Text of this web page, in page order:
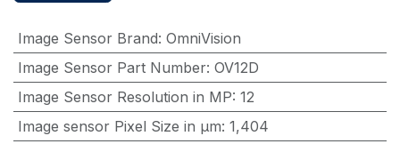
Image Sensor Brand: OmniVision
Image Sensor Part Number: OV12D
Image Sensor Resolution in MP: 12
Image sensor Pixel Size in μm: 1,404